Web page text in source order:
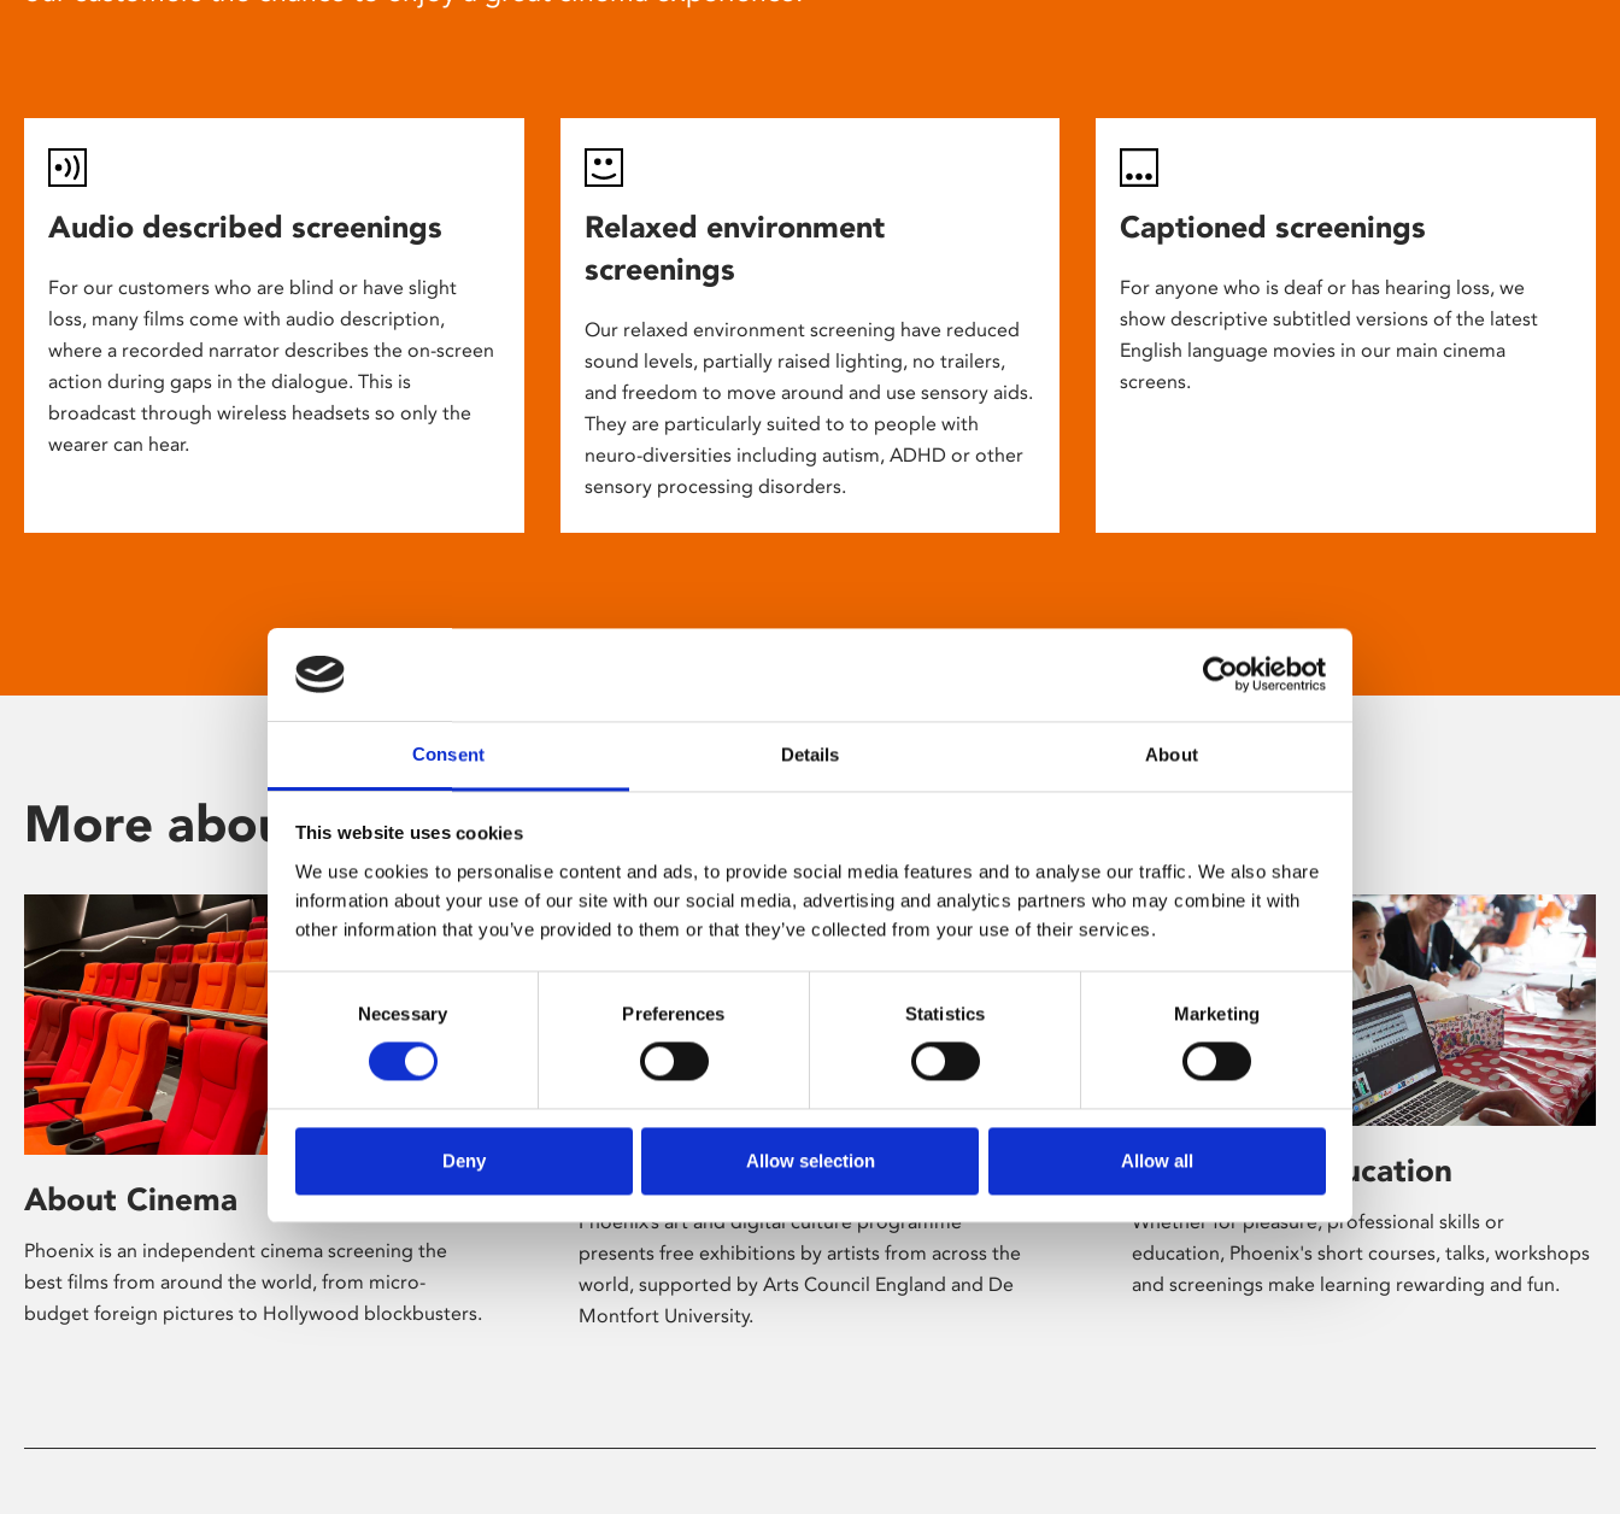
Consent Details About
This website uses cookies
We use cookies to personalise content and ads, to provide social media features and to analyse our traffic. We also share
information about your use of our site with our social media, advertising and analytics partners who may combine it with
other information that you’ve provided to them or that they’ve collected from your use of their services.
Selection
Necessary Preferences Statistics Marketing
Deny Allow selection Allow all
Audio described screenings
For our customers who are blind or have slight
loss, many films come with audio description,
where a recorded narrator describes the on-screen
action during gaps in the dialogue. This is
broadcast through wireless headsets so only the
wearer can hear.
Relaxed environment
screenings
Our relaxed environment screening have reduced
sound levels, partially raised lighting, no trailers,
and freedom to move around and use sensory aids.
They are particularly suited to to people with
neuro-diversities including autism, ADHD or other
sensory processing disorders.
Captioned screenings
For anyone who is deaf or has hearing loss, we
show descriptive subtitled versions of the latest
English language movies in our main cinema
screens.
More about Phoenix
About Cinema
Phoenix is an independent cinema screening the
best films from around the world, from micro-
budget foreign pictures to Hollywood blockbusters.
Phoenix’s art and digital culture programme
presents free exhibitions by artists from across the
world, supported by Arts Council England and De
Montfort University.
Learning & Education
Whether for pleasure, professional skills or
education, Phoenix's short courses, talks, workshops
and screenings make learning rewarding and fun.